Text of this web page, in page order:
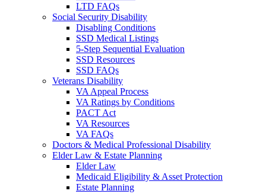
LTD FAQs
Social Security Disability
Disabling Conditions
SSD Medical Listings
5-Step Sequential Evaluation
SSD Resources
SSD FAQs
Veterans Disability
VA Appeal Process
VA Ratings by Conditions
PACT Act
VA Resources
VA FAQs
Doctors & Medical Professional Disability
Elder Law & Estate Planning
Elder Law
Medicaid Eligibility & Asset Protection
Estate Planning